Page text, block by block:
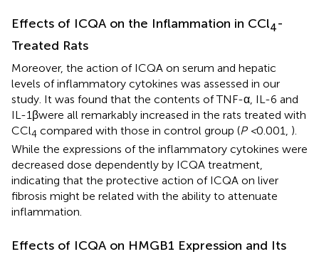
Effects of ICQA on the Inflammation in CCl4-
Treated Rats
Moreover, the action of ICQA on serum and hepatic
levels of inflammatory cytokines was assessed in our
study. It was found that the contents of TNF-α, IL-6 and
IL-1βwere all remarkably increased in the rats treated with
CCl4 compared with those in control group (P <0.001, ).
While the expressions of the inflammatory cytokines were
decreased dose dependently by ICQA treatment,
indicating that the protective action of ICQA on liver
fibrosis might be related with the ability to attenuate
inflammation.
Effects of ICQA on HMGB1 Expression and Its